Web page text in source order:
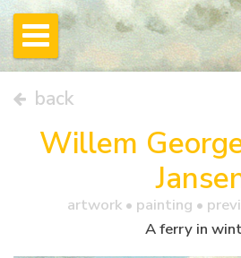
back
Willem
artwork • painting •
A ferry in